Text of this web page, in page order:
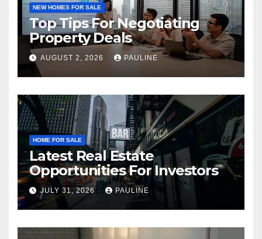
NEW HOMES FOR SALE
Top Tips For Negotiating
Property Deals
AUGUST 2, 2026 PAULINE
HOME FOR SALE
Latest Real Estate
Opportunities For Investors
JULY 31, 2026 PAULINE